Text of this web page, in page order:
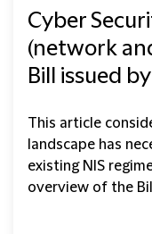
Cyber
(network
Bill issued
This article
landscape has
existing NIS
overview of the